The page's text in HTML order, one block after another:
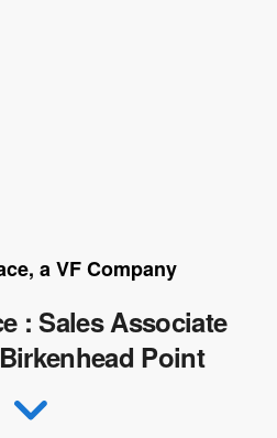
a VF Company
: Sales Associate
Point